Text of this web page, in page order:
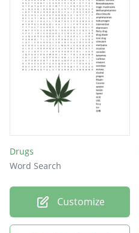
Drugs
Word Search
Customize